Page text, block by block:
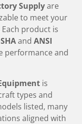
Supplyare
to meet your
product is
and ANSI
performance and
is
types and
listed, many
aligned with